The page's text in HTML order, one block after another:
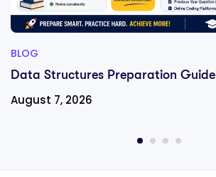
BLOG
Data Structures Preparation Guide
August 7, 2026